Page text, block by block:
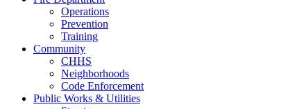
Operations
Prevention
Training
Community
CHHS
Neighborhoods
Code Enforcement
Public Works & Utilities